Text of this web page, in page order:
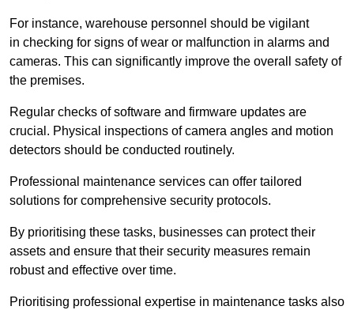
For instance, warehouse personnel should be vigilant
in checking for signs of wear or malfunction in alarms and
cameras. This can significantly improve the overall safety of
the premises.
Regular checks of software and firmware updates are
crucial. Physical inspections of camera angles and motion
detectors should be conducted routinely.
Professional maintenance services can offer tailored
solutions for comprehensive security protocols.
By prioritising these tasks, businesses can protect their
assets and ensure that their security measures remain
robust and effective over time.
Prioritising professional expertise in maintenance tasks also